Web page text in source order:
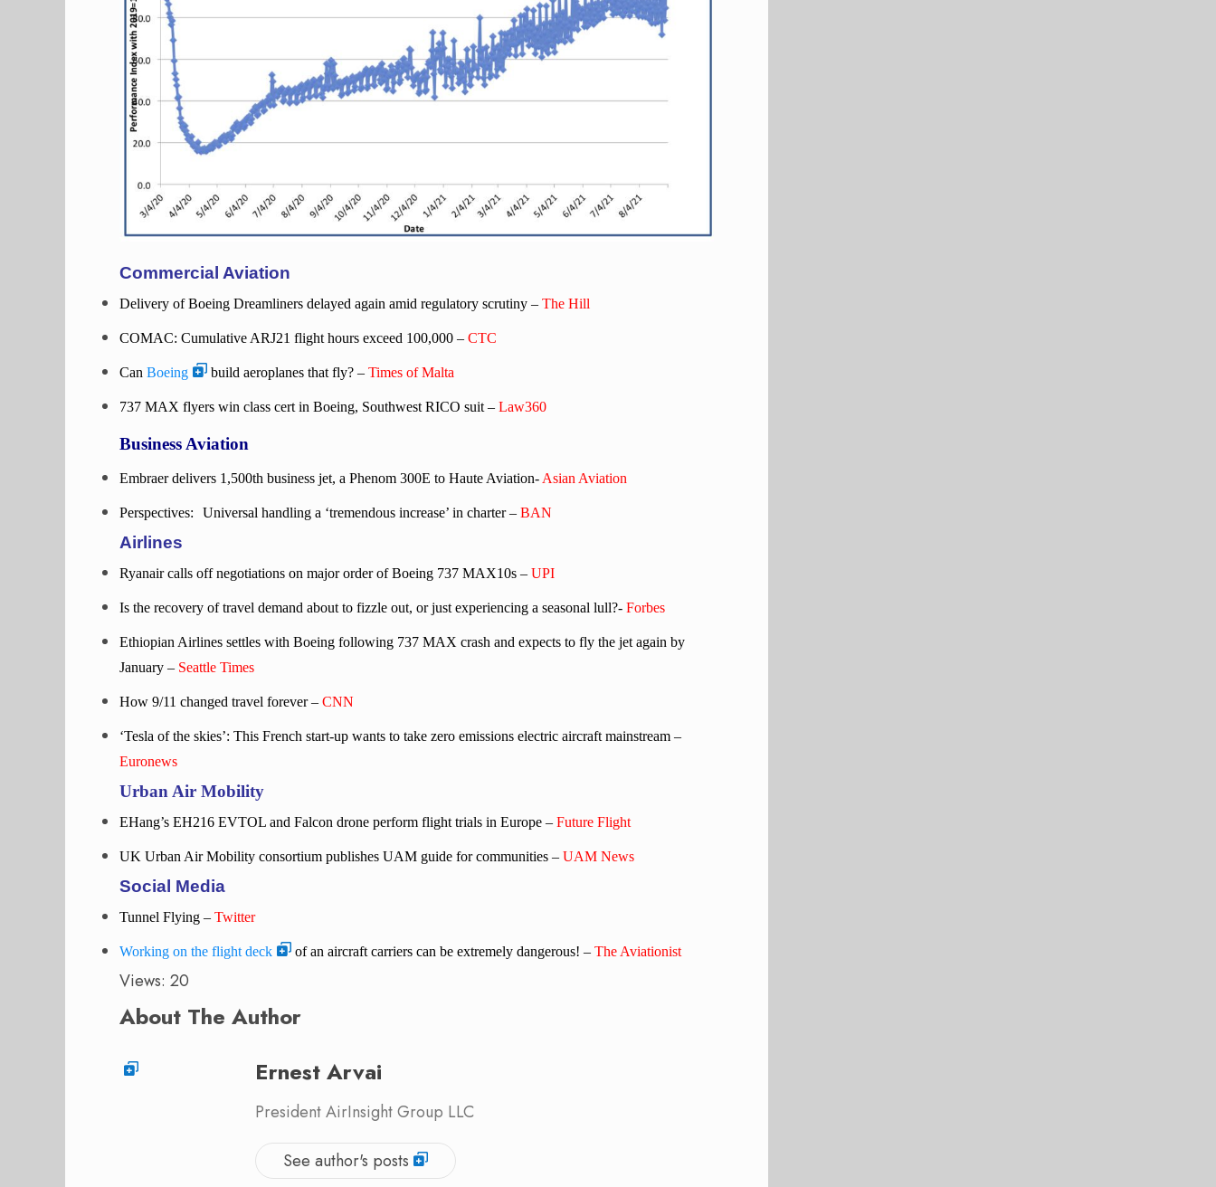
Commercial Aviation
Delivery of Boeing Dreamliners delayed again amid regulatory scrutiny – The Hill
COMAC: Cumulative ARJ21 flight hours exceed 100,000 – CTC
Can Boeing build aeroplanes that fly? – Times of Malta
737 MAX flyers win class cert in Boeing, Southwest RICO suit – Law360
Business Aviation
Embraer delivers 1,500th business jet, a Phenom 300E to Haute Aviation- Asian Aviation
Perspectives: Universal handling a ‘tremendous increase’ in charter – BAN
Airlines
Ryanair calls off negotiations on major order of Boeing 737 MAX10s – UPI
Is the recovery of travel demand about to fizzle out, or just experiencing a seasonal lull?- Forbes
Ethiopian Airlines settles with Boeing following 737 MAX crash and expects to fly the jet again by
January – Seattle Times
How 9/11 changed travel forever – CNN
‘Tesla of the skies’: This French start-up wants to take zero emissions electric aircraft mainstream –
Euronews
Urban Air Mobility
EHang’s EH216 EVTOL and Falcon drone perform flight trials in Europe – Future Flight
UK Urban Air Mobility consortium publishes UAM guide for communities – UAM News
Social Media
Tunnel Flying – Twitter
Working on the flight deck of an aircraft carriers can be extremely dangerous! – The Aviationist
Views: 20
About The Author
Ernest Arvai
President AirInsight Group LLC
See author's posts